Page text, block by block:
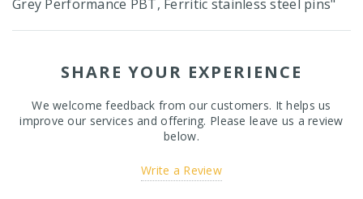
Grey Performance PBT, Ferritic stainless steel pins"
SHARE YOUR EXPERIENCE
We welcome feedback from our customers. It helps us
improve our services and offering. Please leave us a review
below.
Write a Review